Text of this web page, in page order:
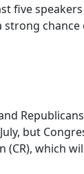
five
strong
but
which